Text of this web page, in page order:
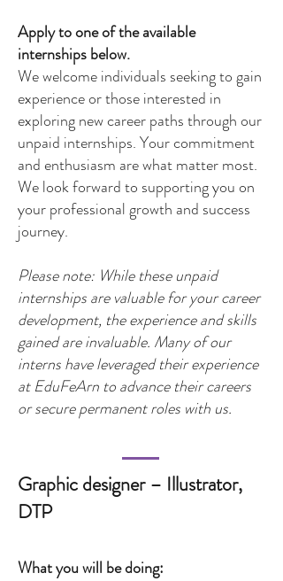
Apply to one of the available
internships below.
We welcome individuals seeking to gain
experience or those interested in
exploring new career paths through our
unpaid internships. Your commitment
and enthusiasm are what matter most.
We look forward to supporting you on
your professional growth and success
journey.
Please note: While these unpaid
internships are valuable for your career
development, the experience and skills
gained are invaluable. Many of our
interns have leveraged their experience
at EduFeArn to advance their careers
or secure permanent roles with us.
Graphic designer – Illustrator,
DTP
What you will be doing: